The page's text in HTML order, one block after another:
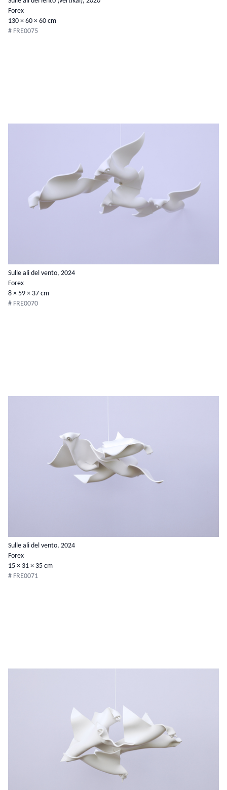
Forex
130 × 60 × 60 cm
# FRE0075
Sulle ali del vento, 2024
Forex
8 × 59 × 37 cm
# FRE0070
Sulle ali del vento, 2024
Forex
15 × 31 × 35 cm
# FRE0071